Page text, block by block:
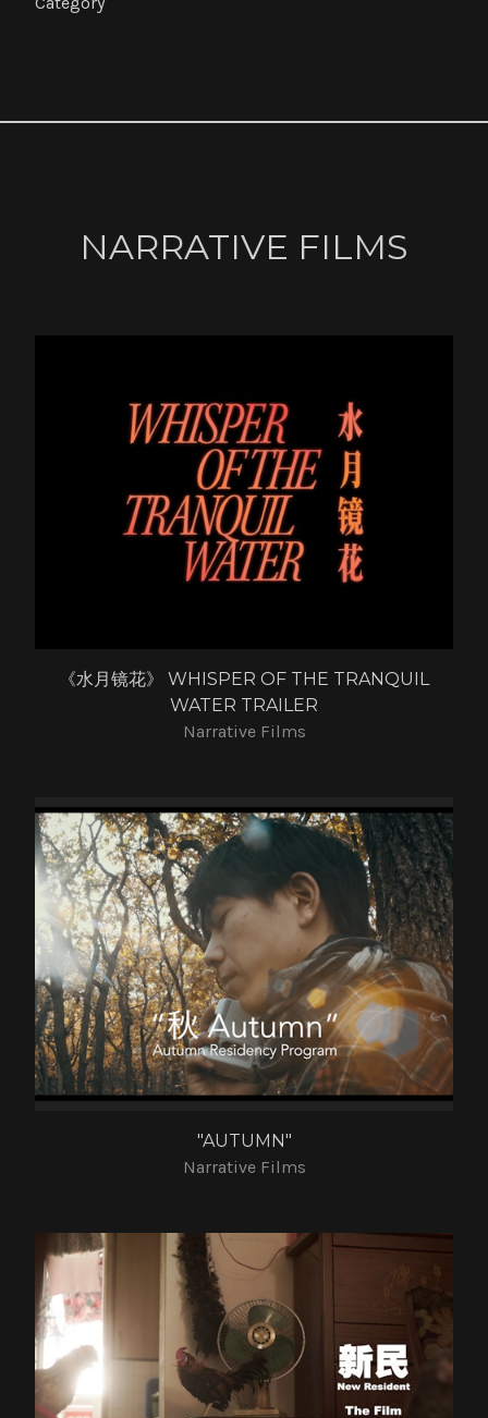
NARRATIVE FILMS
《水月镜花》 WHISPER OF THE TRANQUIL
WATER TRAILER
Narrative Films
"AUTUMN"
Narrative Films